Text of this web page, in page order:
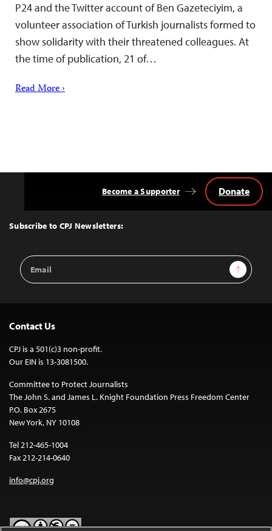
P24 and the Twitter account of Ben Gazeteciyim, a
volunteer association of Turkish journalists formed to
show solidarity with their threatened colleagues. At
the time of publication, 21 of…
Read More ›
Top
Subscribe to CPJ Newsletters:
Email
Address
Sign Up
Become a Supporter Donate
Contact Us
CPJ is a 501(c)3 non-profit.
Our EIN is 13-3081500.
Committee to Protect Journalists
The John S. and James L. Knight Foundation Press Freedom Center
P.O. Box 2675
New York, NY 10108
Tel 212-465-1004
Fax 212-214-0640
info@cpj.org